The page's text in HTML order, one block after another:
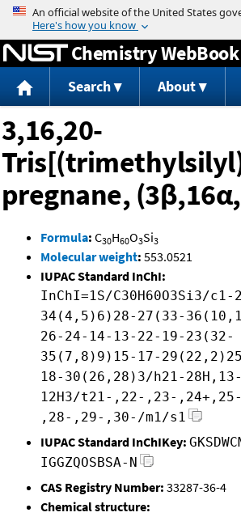
Jump to content
Chemistry WebBook
Search About
3,16,20-
pregnane,
Formula: C30H60O3Si3
Molecular weight: 553.0521
IUPAC Standard InChI:
InChI=1S/C30H60O3Si3/c1-
34(4,5)6)28-27(33-
26-24-14-13-22-19-23(32-
35(7,8)9)15-17-
18-30(26,28)3/h21-
12H3/t21-,22-,23-
,28-,29-,30-/m1/s1
IUPAC Standard InChIKey:
IGGZQOSBSA-N
CAS Registry Number: 33287-36-4
Chemical structure: